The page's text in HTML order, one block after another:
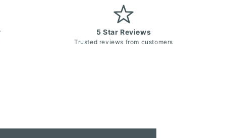
5 Star Reviews
Trusted reviews from customers